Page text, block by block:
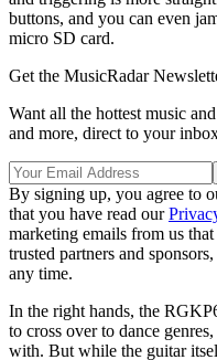
buttons, and you can even
micro SD card.
Get the MusicRadar
Want all the hottest music
and more, direct to your
By signing up, you agree to
that you have read our
marketing emails from us
trusted partners and
any time.
In the right hands, the
to cross over to dance
with. But while the guitar